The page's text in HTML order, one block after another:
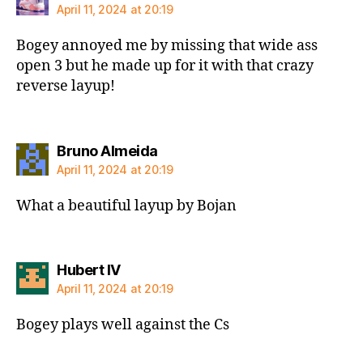
April 11, 2024 at 20:19
Bogey annoyed me by missing that wide ass
open 3 but he made up for it with that crazy
reverse layup!
Bruno Almeidasays:
April 11, 2024 at 20:19
What a beautiful layup by Bojan
Hubert IVsays:
April 11, 2024 at 20:19
Bogey plays well against the Cs